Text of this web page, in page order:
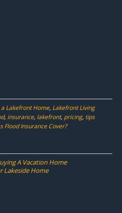
a Lakefront Home, Lakefront Living
, insurance, lakefront, pricing, tips
Flood Insurance Cover?
A Vacation Home
Lakeside Home